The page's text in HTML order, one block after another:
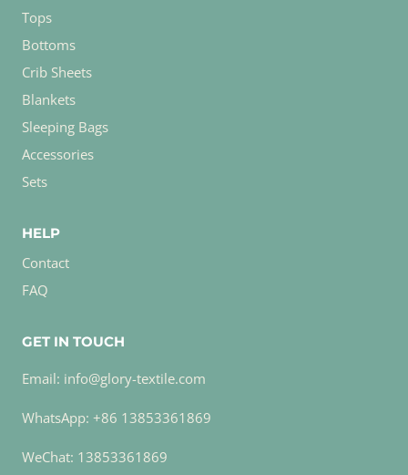
Tops
Bottoms
Crib Sheets
Blankets
Sleeping Bags
Accessories
Sets
HELP
Contact
FAQ
GET IN TOUCH
Email: info@glory-textile.com
WhatsApp: +86 13853361869
WeChat: 13853361869